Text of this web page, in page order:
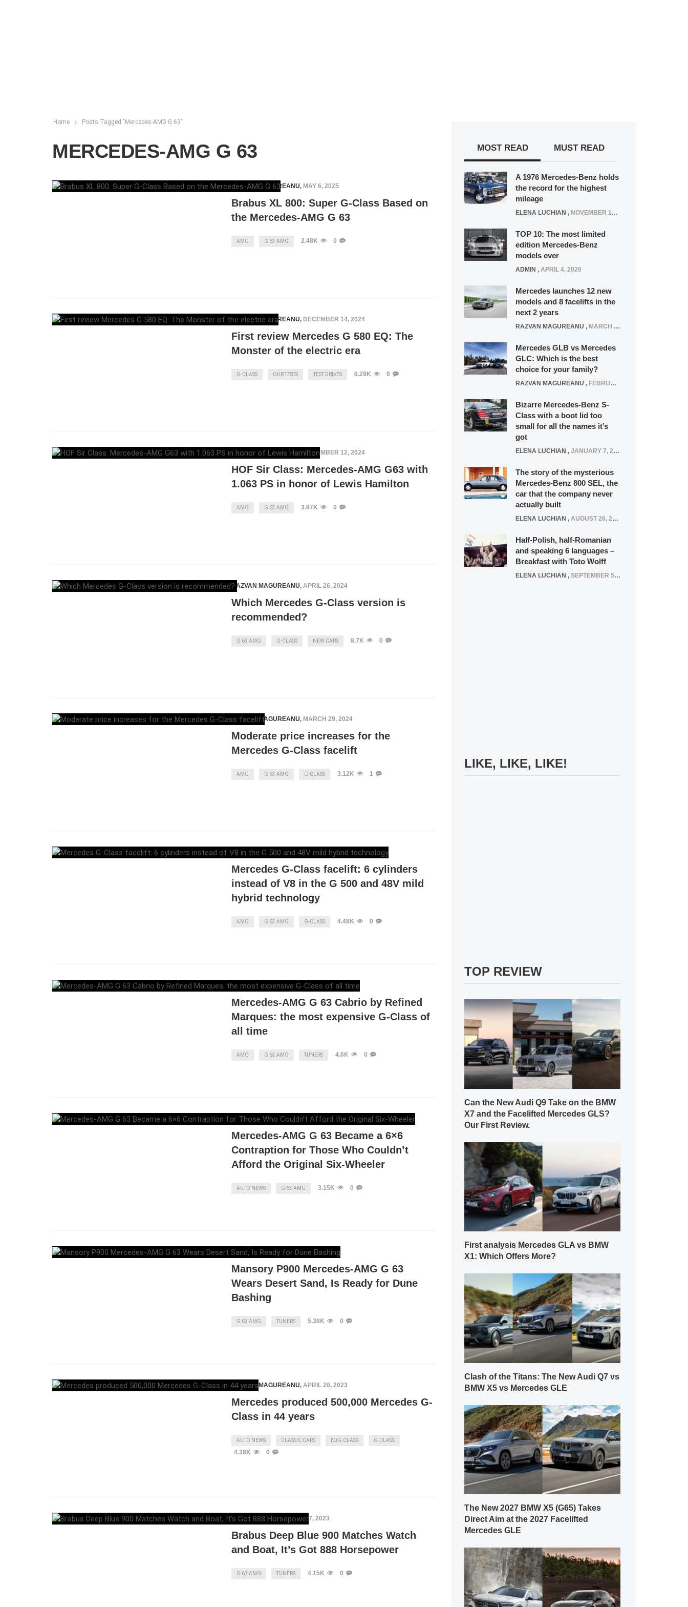
Home Posts Tagged "Mercedes-AMG G 63"
MERCEDES-AMG G 63
RAZVAN MAGUREANU, MAY 6, 2025
Brabus XL 800: Super G-Class Based on
the Mercedes-AMG G 63
AMG G 63 AMG 2.48K 0
RAZVAN MAGUREANU, DECEMBER 14, 2024
First review Mercedes G 580 EQ: The
Monster of the electric era
G-CLASS OUR TESTS TEST DRIVES 6.29K 0
RAZVAN MAGUREANU, DECEMBER 12, 2024
HOF Sir Class: Mercedes-AMG G63 with
1.063 PS in honor of Lewis Hamilton
AMG G 63 AMG 3.97K 0
RAZVAN MAGUREANU, APRIL 26, 2024
Which Mercedes G-Class version is
recommended?
G 63 AMG G-CLASS NEW CARS 8.7K 0
RAZVAN MAGUREANU, MARCH 29, 2024
Moderate price increases for the
Mercedes G-Class facelift
AMG G 63 AMG G-CLASS 3.12K 1
RAZVAN MAGUREANU, MARCH 26, 2024
Mercedes G-Class facelift: 6 cylinders
instead of V8 in the G 500 and 48V mild
hybrid technology
AMG G 63 AMG G-CLASS 4.48K 0
RAZVAN MAGUREANU, JANUARY 7, 2024
Mercedes-AMG G 63 Cabrio by Refined
Marques: the most expensive G-Class of
all time
AMG G 63 AMG TUNERS 4.6K 0
ELENA LUCHIAN, MAY 9, 2023
Mercedes-AMG G 63 Became a 6×6
Contraption for Those Who Couldn’t
Afford the Original Six-Wheeler
AUTO NEWS G 63 AMG 3.15K 0
ELENA LUCHIAN , MAY 7, 2023
Mansory P900 Mercedes-AMG G 63
Wears Desert Sand, Is Ready for Dune
Bashing
G 63 AMG TUNERS 5.38K 0
RAZVAN MAGUREANU, APRIL 20, 2023
Mercedes produced 500,000 Mercedes G-
Class in 44 years
AUTO NEWS CLASSIC CARS EQG-CLASS G-CLASS
4.38K 0
ELENA LUCHIAN, APRIL 17, 2023
Brabus Deep Blue 900 Matches Watch
and Boat, It’s Got 888 Horsepower
G 63 AMG TUNERS 4.15K 0
MOST READ MUST READ
A 1976 Mercedes-Benz holds
the record for the highest
mileage
ELENA LUCHIAN , NOVEMBER 12, 2021
TOP 10: The most limited
edition Mercedes-Benz
models ever
ADMIN , APRIL 4, 2020
Mercedes launches 12 new
models and 8 facelifts in the
next 2 years
RAZVAN MAGUREANU , MARCH 5, 2025
Mercedes GLB vs Mercedes
GLC: Which is the best
choice for your family?
RAZVAN MAGUREANU , FEBRUARY 15, 2021
Bizarre Mercedes-Benz S-
Class with a boot lid too
small for all the names it’s
got
ELENA LUCHIAN , JANUARY 7, 2022
The story of the mysterious
Mercedes-Benz 800 SEL, the
car that the company never
actually built
ELENA LUCHIAN , AUGUST 26, 2020
Half-Polish, half-Romanian
and speaking 6 languages –
Breakfast with Toto Wolff
ELENA LUCHIAN , SEPTEMBER 5, 2016
LIKE, LIKE, LIKE!
TOP REVIEW
Can the New Audi Q9 Take on the BMW
X7 and the Facelifted Mercedes GLS?
Our First Review.
First analysis Mercedes GLA vs BMW
X1: Which Offers More?
Clash of the Titans: The New Audi Q7 vs
BMW X5 vs Mercedes GLE
The New 2027 BMW X5 (G65) Takes
Direct Aim at the 2027 Facelifted
Mercedes GLE